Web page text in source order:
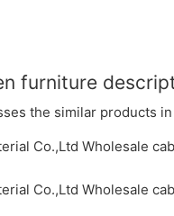
furniture
the similar products